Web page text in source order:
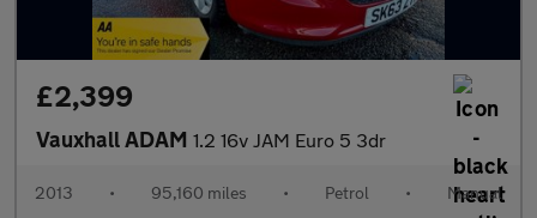
£2,399
Vauxhall ADAM 1.2 16v JAM Euro 5 3dr
2013 • 95,160 miles • Petrol • Manual